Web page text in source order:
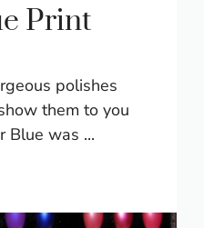
Print
polishes
them to you
Blue was ...